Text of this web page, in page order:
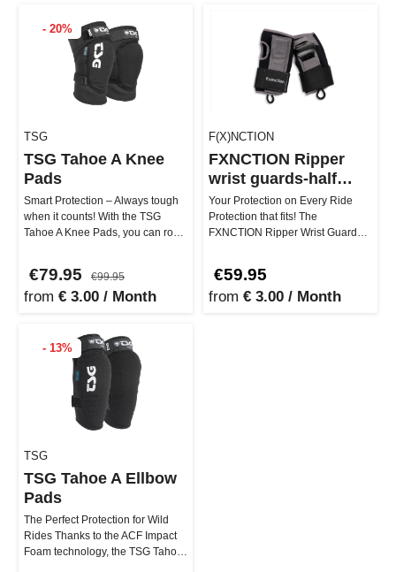
- 20%
TSG
TSG Tahoe A Knee
Pads
Smart Protection – Always tough
when it counts! With the TSG
Tahoe A Knee Pads, you can rock
€79.95 €99.95
from € 3.00 / Month
F(X)NCTION
FXNCTION Ripper
wrist guards-half
finger
Your Protection on Every Ride
Protection that fits! The
FXNCTION Ripper Wrist Guards
€59.95
from € 3.00 / Month
- 13%
TSG
TSG Tahoe A Ellbow
Pads
The Perfect Protection for Wild
Rides Thanks to the ACF Impact
Foam technology, the TSG Tahoe